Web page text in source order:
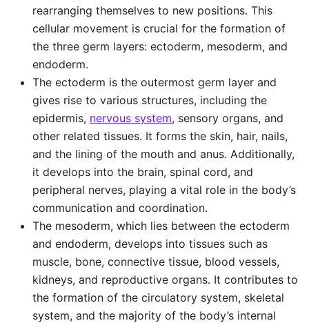
rearranging themselves to new positions. This
cellular movement is crucial for the formation of
the three germ layers: ectoderm, mesoderm, and
endoderm.
The ectoderm is the outermost germ layer and
gives rise to various structures, including the
epidermis, nervous system, sensory organs, and
other related tissues. It forms the skin, hair, nails,
and the lining of the mouth and anus. Additionally,
it develops into the brain, spinal cord, and
peripheral nerves, playing a vital role in the body’s
communication and coordination.
The mesoderm, which lies between the ectoderm
and endoderm, develops into tissues such as
muscle, bone, connective tissue, blood vessels,
kidneys, and reproductive organs. It contributes to
the formation of the circulatory system, skeletal
system, and the majority of the body’s internal